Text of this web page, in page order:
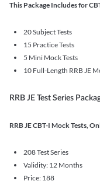
This Package Includes for
20 Subject Tests
15 Practice Tests
5 Mini Mock Tests
10 Full-Length RRB JE
RRB JE Test Series
RRB JE CBT-I Mock Tests,
208 Test Series
Validity: 12 Months
Price: 188